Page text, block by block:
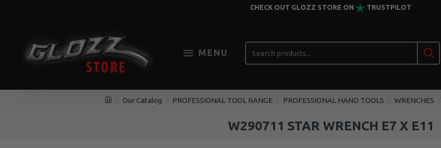
CHECK OUT GLOZZ STORE ON TRUSTPILOT
MENU
Our Catalog PROFESSIONAL TOOL RANGE PROFESSIONAL HAND TOOLS WRENCHES
W290711 STAR WRENCH E7 X E11